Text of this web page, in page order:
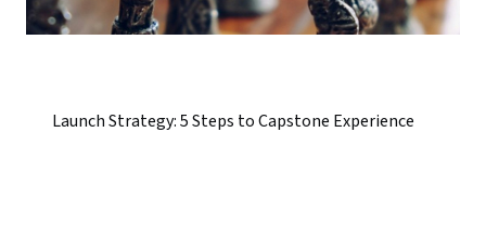
Launch Strategy: 5 Steps to Capstone Experience